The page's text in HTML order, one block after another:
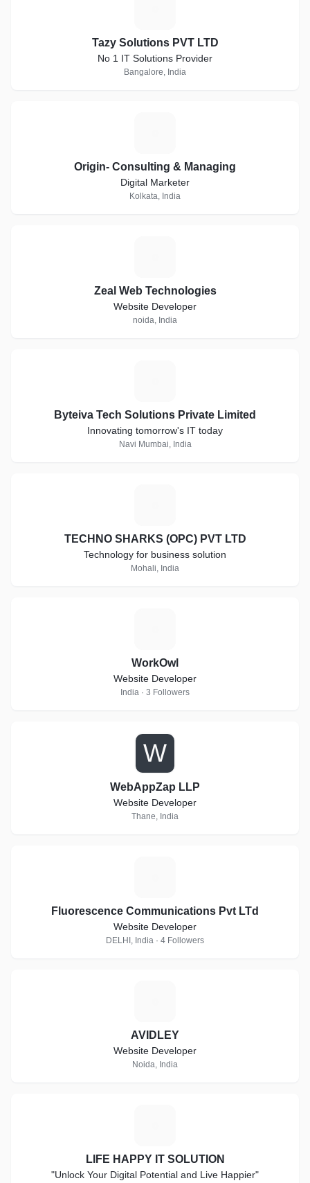
Tazy Solutions PVT LTD
No 1 IT Solutions Provider
Bangalore, India
Origin- Consulting & Managing
Digital Marketer
Kolkata, India
Zeal Web Technologies
Website Developer
noida, India
Byteiva Tech Solutions Private Limited
Innovating tomorrow's IT today
Navi Mumbai, India
TECHNO SHARKS (OPC) PVT LTD
Technology for business solution
Mohali, India
WorkOwl
Website Developer
India · 3 Followers
W
WebAppZap LLP
Website Developer
Thane, India
Fluorescence Communications Pvt LTd
Website Developer
DELHI, India · 4 Followers
AVIDLEY
Website Developer
Noida, India
LIFE HAPPY IT SOLUTION
"Unlock Your Digital Potential and Live Happier"